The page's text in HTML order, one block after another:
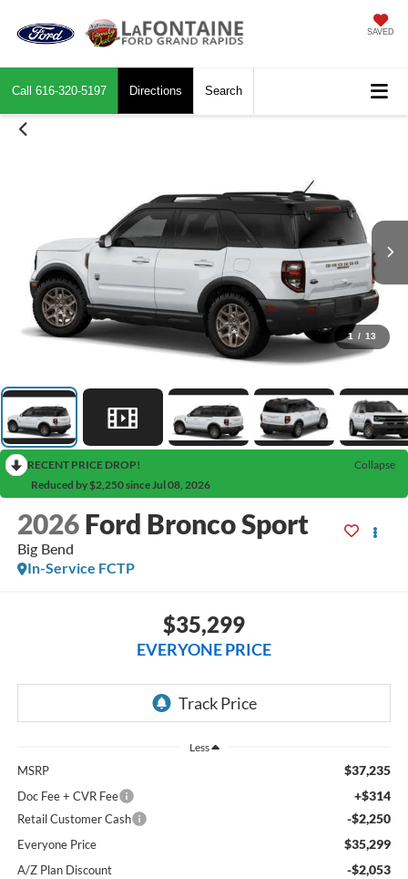
SAVED
Call 616-320-5197 Directions Search
1 / 13
RECENT PRICE DROP!
Collapse
Reduced by $2,250 since Jul 08, 2026
2026 Ford Bronco Sport
Big Bend
In-Service FCTP
$35,299
EVERYONE PRICE
Less
MSRP $37,235
Doc Fee + CVR Fee +$314
Retail Customer Cash -$2,250
Everyone Price $35,299
A/Z Plan Discount -$2,053